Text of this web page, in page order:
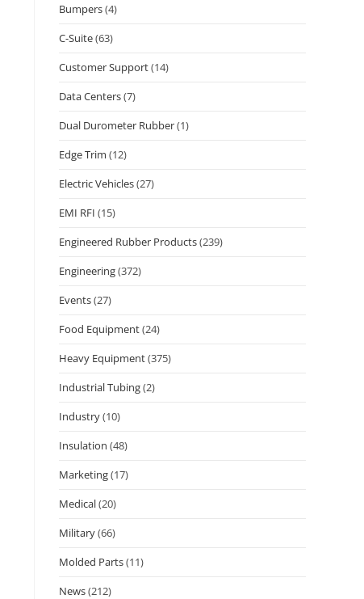
Bumpers(4)
C-Suite(63)
Customer Support(14)
Data Centers(7)
Dual Durometer Rubber(1)
Edge Trim (12)
Electric Vehicles(27)
EMI RFI (15)
Engineered Rubber Products(239)
Engineering(372)
Events(27)
Food Equipment(24)
Heavy Equipment(375)
Industrial Tubing(2)
Industry(10)
Insulation (48)
Marketing(17)
Medical(20)
Military(66)
Molded Parts(11)
News(212)